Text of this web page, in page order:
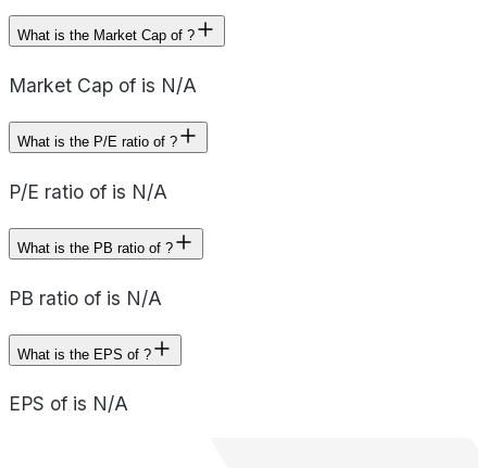
What is the Market Cap of ?
Market Cap of is N/A
What is the P/E ratio of ?
P/E ratio of is N/A
What is the PB ratio of ?
PB ratio of is N/A
What is the EPS of ?
EPS of is N/A